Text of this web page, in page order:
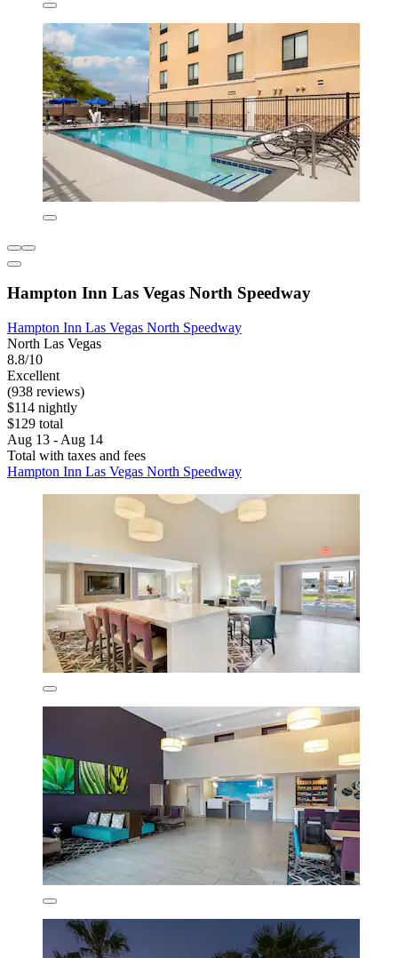
Hampton Inn Las Vegas North Speedway
Hampton Inn Las Vegas North Speedway
North Las Vegas
8.8/10
Excellent
(938 reviews)
$114 nightly
$129 total
Aug 13 - Aug 14
Total with taxes and fees
Hampton Inn Las Vegas North Speedway